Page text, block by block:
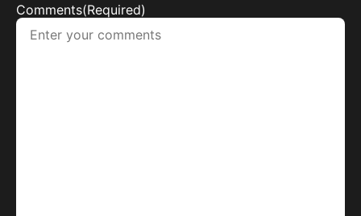
Comments(Required)